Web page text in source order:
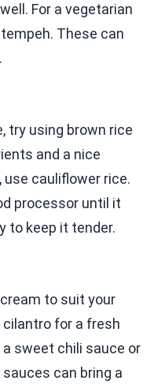
For a vegetarian
These can
try using brown rice
and a nice
use cauliflower rice.
processor until it
to keep it tender.
to suit your
cilantro for a fresh
sweet chili sauce or
can bring a